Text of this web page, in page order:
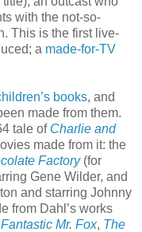
with the not-so-
This is the first live-
a made-for-TV
books, and
made from them.
tale of Charlie and
made from it: the
Factory(for
Gene Wilder, and
and starring Johnny
from Dahl’s works
Fantastic Mr. Fox, The